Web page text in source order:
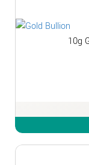
10g